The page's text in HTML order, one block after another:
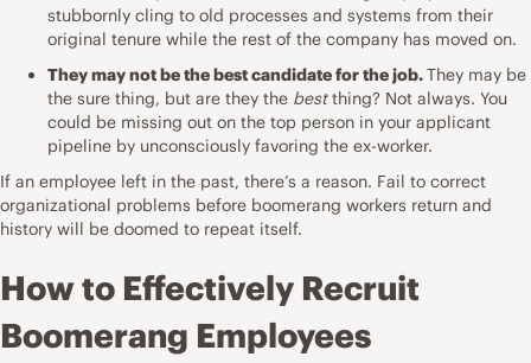
stubbornly cling to old processes and systems from their
original tenure while the rest of the company has moved on.
They may not be the best candidate for the job.They may be
the sure thing, but are they the bestthing? Not always. You
could be missing out on the top person in your applicant
pipeline by unconsciously favoring the ex-worker.
If an employee left in the past, there’s a reason. Fail to correct
organizational problems before boomerang workers return and
history will be doomed to repeat itself.
How to Effectively Recruit
Boomerang Employees